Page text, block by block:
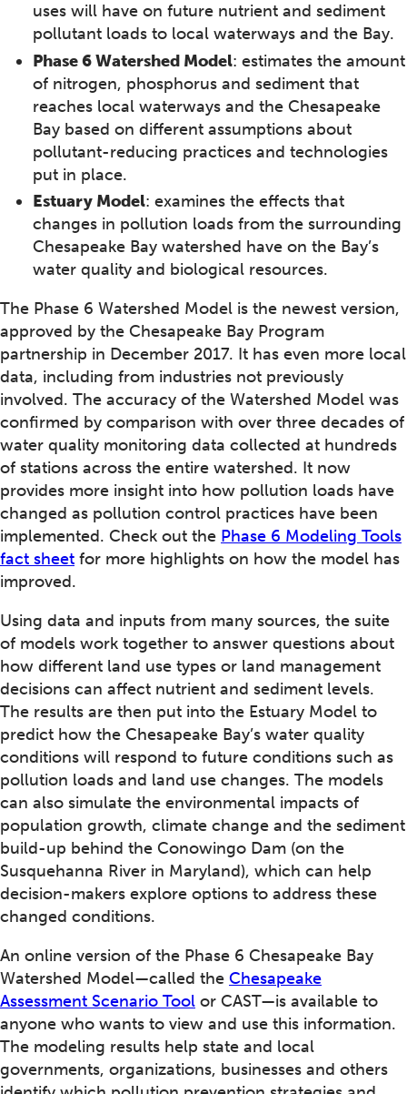
uses will have on future nutrient and sediment
pollutant loads to local waterways and the Bay.
Phase 6 Watershed Model: estimates the amount
of nitrogen, phosphorus and sediment that
reaches local waterways and the Chesapeake
Bay based on different assumptions about
pollutant-reducing practices and technologies
put in place.
Estuary Model: examines the effects that
changes in pollution loads from the surrounding
Chesapeake Bay watershed have on the Bay’s
water quality and biological resources.
The Phase 6 Watershed Model is the newest version,
approved by the Chesapeake Bay Program
partnership in December 2017. It has even more local
data, including from industries not previously
involved. The accuracy of the Watershed Model was
confirmed by comparison with over three decades of
water quality monitoring data collected at hundreds
of stations across the entire watershed. It now
provides more insight into how pollution loads have
changed as pollution control practices have been
implemented. Check out the Phase 6 Modeling Tools
fact sheet for more highlights on how the model has
improved.
Using data and inputs from many sources, the suite
of models work together to answer questions about
how different land use types or land management
decisions can affect nutrient and sediment levels.
The results are then put into the Estuary Model to
predict how the Chesapeake Bay’s water quality
conditions will respond to future conditions such as
pollution loads and land use changes. The models
can also simulate the environmental impacts of
population growth, climate change and the sediment
build-up behind the Conowingo Dam (on the
Susquehanna River in Maryland), which can help
decision-makers explore options to address these
changed conditions.
An online version of the Phase 6 Chesapeake Bay
Watershed Model—called the Chesapeake
Assessment Scenario Tool or CAST—is available to
anyone who wants to view and use this information.
The modeling results help state and local
governments, organizations, businesses and others